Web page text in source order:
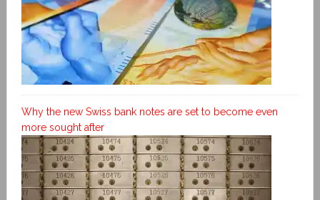
Why the new Swiss bank notes are set to become even
more sought after